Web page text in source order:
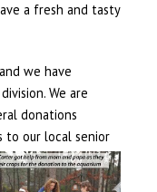
a fresh and tasty
we have
We are
donations
to our local senior